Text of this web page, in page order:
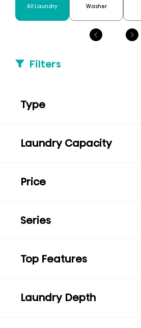
All Laundry Washer
Filters
Type
Laundry Capacity
Price
Series
Top Features
Laundry Depth